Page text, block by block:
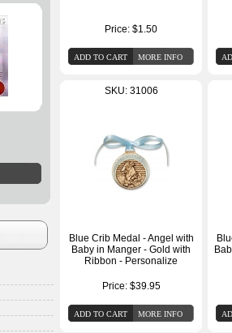
Price: $1.50
SKU: 31006
Blue Crib Medal - Angel with
Baby in Manger - Gold with
Ribbon - Personalize
Price: $39.95